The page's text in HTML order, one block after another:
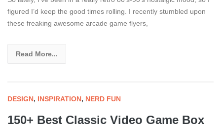
figured I’d keep the good times rolling. I recently stumbled upon
these freaking awesome arcade game flyers,
Read More...
DESIGN, INSPIRATION, NERD FUN
150+ Best Classic Video Game Box